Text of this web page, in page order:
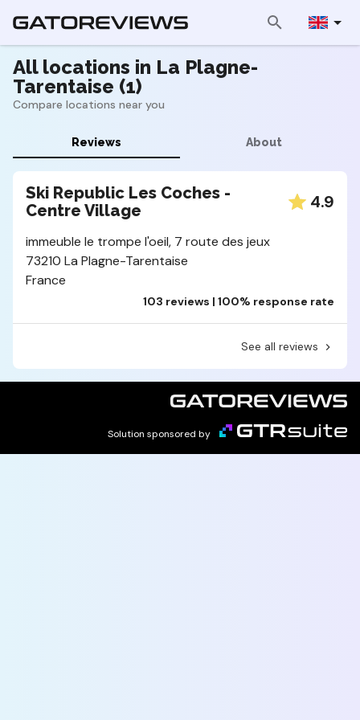
All locations in La Plagne-
Tarentaise (1)
Compare locations near you
Reviews About
Ski Republic Les Coches -
Centre Village
4.9
immeuble le trompe l'oeil, 7 route des jeux
73210 La Plagne-Tarentaise
France
103 reviews | 100% response rate
See all reviews
Solution sponsored by